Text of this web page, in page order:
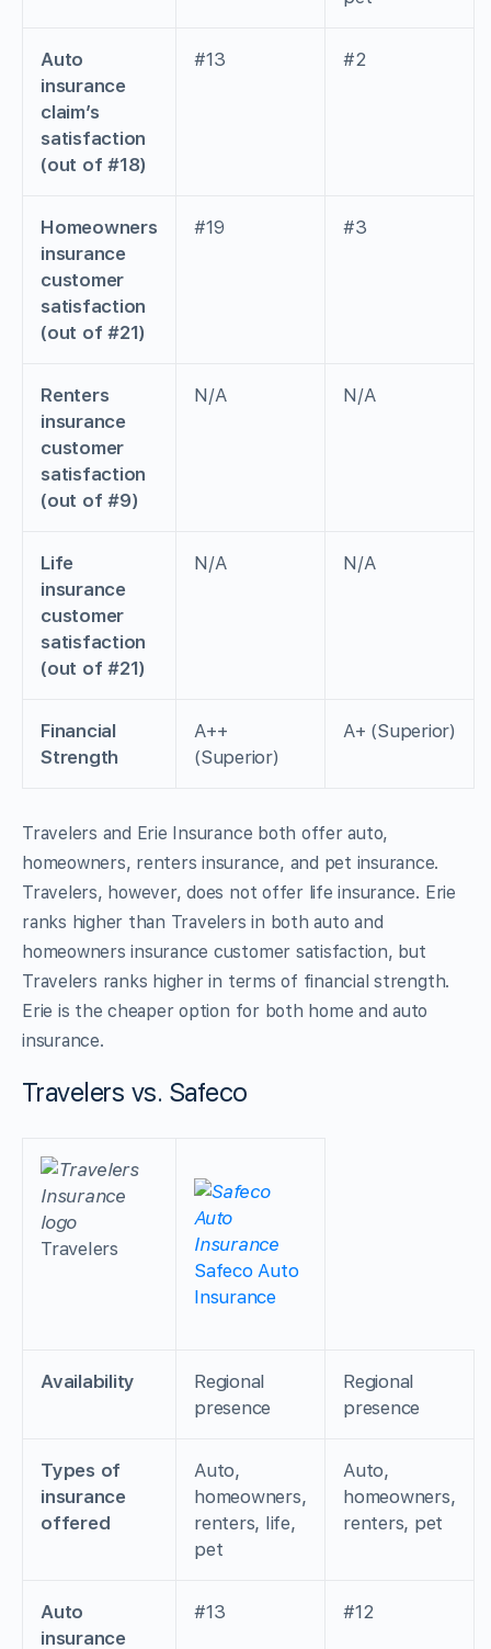
Auto
insurance
claim’s
satisfaction
(out of #18)
#13 #2
Homeowners
insurance
customer
satisfaction
(out of #21)
#19 #3
Renters
insurance
customer
satisfaction
(out of #9)
N/A N/A
Life
insurance
customer
satisfaction
(out of #21)
N/A N/A
Financial
Strength
A++
(Superior)
A+ (Superior)
Travelers and Erie Insurance both offer auto,
homeowners, renters insurance, and pet insurance.
Travelers, however, does not offer life insurance. Erie
ranks higher than Travelers in both auto and
homeowners insurance customer satisfaction, but
Travelers ranks higher in terms of financial strength.
Erie is the cheaper option for both home and auto
insurance.
Travelers vs. Safeco
Travelers
Safeco Auto
Insurance
Availability
Regional
presence
Regional
presence
Types of
insurance
offered
Auto,
homeowners,
renters, life,
pet
Auto,
homeowners,
renters, pet
Auto
insurance
#13 #12